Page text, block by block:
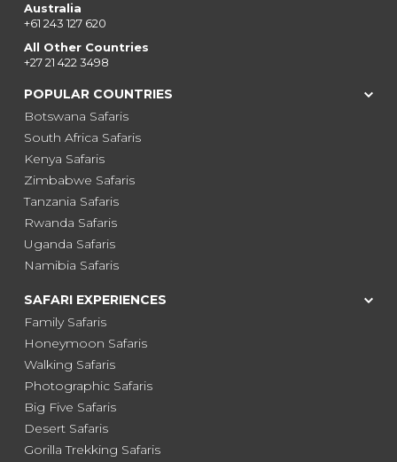
Australia
+61 243 127 620
All Other Countries
+27 21 422 3498
POPULAR COUNTRIES
Botswana Safaris
South Africa Safaris
Kenya Safaris
Zimbabwe Safaris
Tanzania Safaris
Rwanda Safaris
Uganda Safaris
Namibia Safaris
SAFARI EXPERIENCES
Family Safaris
Honeymoon Safaris
Walking Safaris
Photographic Safaris
Big Five Safaris
Desert Safaris
Gorilla Trekking Safaris